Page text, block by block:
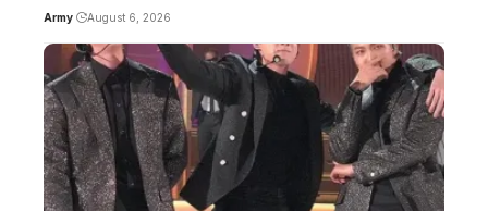
Army August 6, 2026